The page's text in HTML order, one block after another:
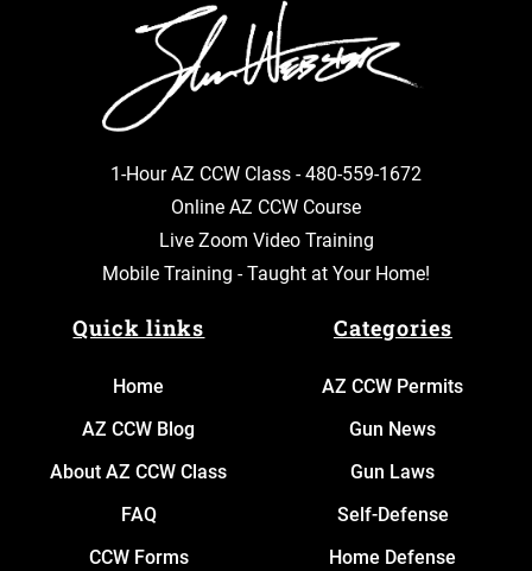
1-Hour AZ CCW Class -480-559-1672
Online AZ CCW Course
Live Zoom Video Training
Mobile Training - Taught at Your Home!
Quick links
Home
AZ CCW Blog
About AZ CCW Class
FAQ
CCW Forms
Categories
AZ CCW Permits
Gun News
Gun Laws
Self-Defense
Home Defense